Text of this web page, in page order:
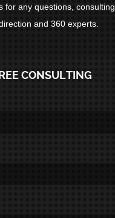
for any questions, consulting,
and 360 experts.
CONSULTING